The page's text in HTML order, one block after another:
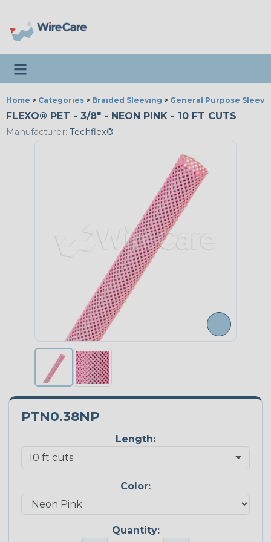
Toggle navigation
Home > Categories > Braided Sleeving > General Purpose
FLEXO® PET - 3/8" - NEON PINK - 10 FT CUTS
Manufacturer: Techflex®
PTN0.38NP
Length:
Color:
Quantity: